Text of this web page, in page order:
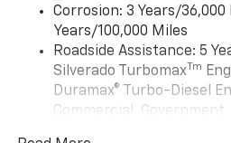
need an Android
higher, an active data
Auto app. Google,
are trademarks of
May require additional
Corrosion: 3 Years/
Years/100,000 Miles
Roadside Assistance: 5
Silverado TurbomaxTm
Duramax® Turbo-Diesel
Commercial,